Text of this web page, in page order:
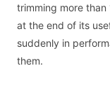
trimming more
at the end of its
suddenly in
them.